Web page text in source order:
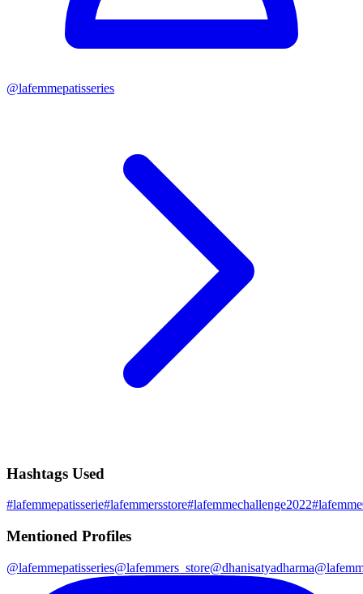
@lafemmepatisseries
Hashtags Used
#lafemmepatisserie#lafemmersstore#lafemmechallenge2022#
Mentioned Profiles
@lafemmepatisseries@lafemmers_store@dhanisatyadharma@